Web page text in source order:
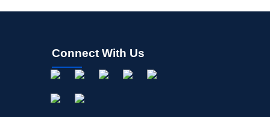
Connect With Us